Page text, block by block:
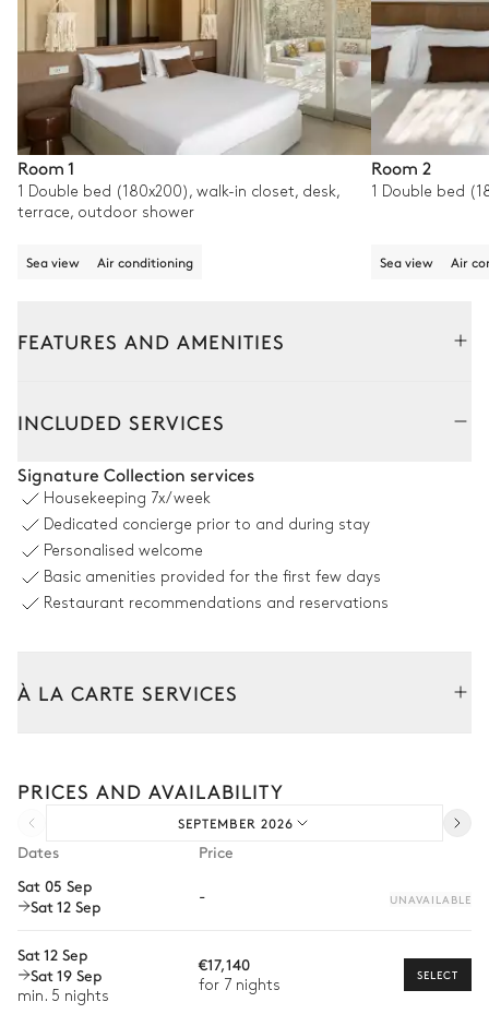
Room 1
1 Double bed (180x200), walk-in closet, desk,
terrace, outdoor shower
Sea view Air conditioning
Room 2
1 Double bed
Sea view Air
FEATURES AND AMENITIES
Outdoor shower
Sunbeds
Swimming pool
14 seats
Grill
Induction hob range cooker
Dishwasher
Fridge
Outdoor Lounge Area
INCLUDED SERVICES
Signature Collection services
Housekeeping 7x/week
Dedicated concierge prior to and during stay
Personalised welcome
Basic amenities provided for the first few days
Restaurant recommendations and reservations
À LA CARTE SERVICES
Arrival and departure transfer
Pre-arrival grocery delivery
Private chef
Wellness at home
PRICES AND AVAILABILITY
SEPTEMBER 2026
Dates
Price
Sat 05 Sep
Sat 12 Sep
- UNAVAILABLE
Sat 12 Sep
Sat 19 Sep
min. 5 nights
€17,140
for 7 nights
SELECT